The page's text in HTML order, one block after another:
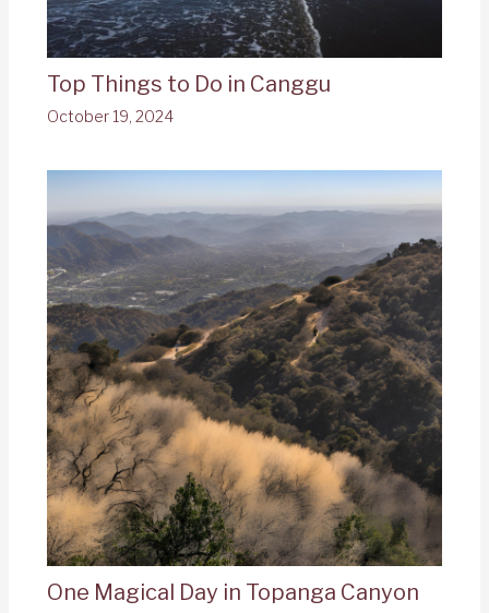
Top Things to Do in Canggu
October 19, 2024
One Magical Day in Topanga Canyon